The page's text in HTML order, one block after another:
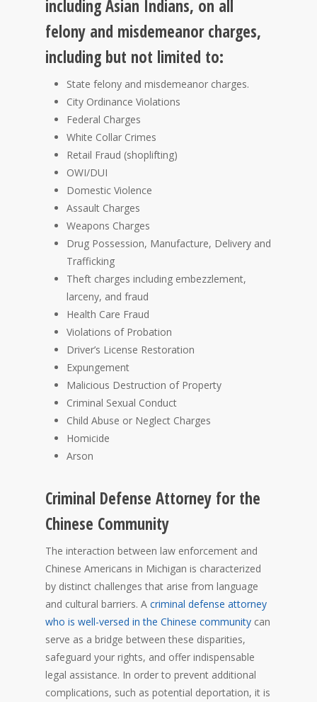
including Asian Indians, on all
felony and misdemeanor charges,
including but not limited to:
State felony and misdemeanor charges.
City Ordinance Violations
Federal Charges
White Collar Crimes
Retail Fraud (shoplifting)
OWI/DUI
Domestic Violence
Assault Charges
Weapons Charges
Drug Possession, Manufacture, Delivery and
Trafficking
Theft charges including embezzlement,
larceny, and fraud
Health Care Fraud
Violations of Probation
Driver’s License Restoration
Expungement
Malicious Destruction of Property
Criminal Sexual Conduct
Child Abuse or Neglect Charges
Homicide
Arson
Criminal Defense Attorney for the
Chinese Community
The interaction between law enforcement and
Chinese Americans in Michigan is characterized
by distinct challenges that arise from language
and cultural barriers. A criminal defense attorney
who is well-versed in the Chinese community can
serve as a bridge between these disparities,
safeguard your rights, and offer indispensable
legal assistance. In order to prevent additional
complications, such as potential deportation, it is